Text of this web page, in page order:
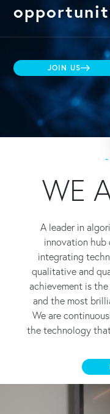
JOIN US
WE
A leader in
innovation
integrating
qualitative and
achievement is
and the most
We are
the technology